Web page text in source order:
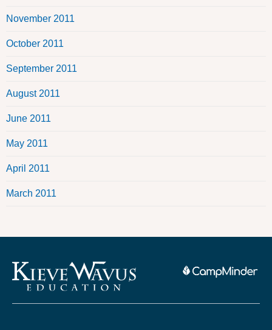
November 2011
October 2011
September 2011
August 2011
June 2011
May 2011
April 2011
March 2011